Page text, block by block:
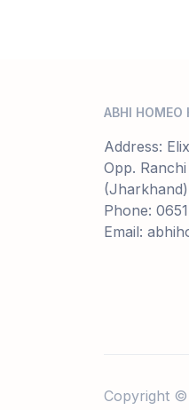
ABHI HOMEO
Address:
Opp.
Phone:
Email:
Copyright ©